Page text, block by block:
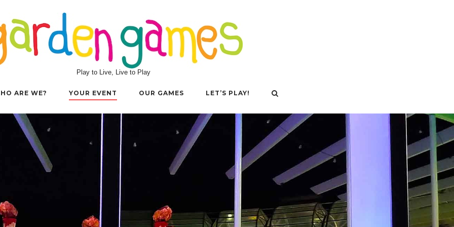
Play to Live, Live to Play
ARE WE? YOUR EVENT OUR GAMES LET’S PLAY!